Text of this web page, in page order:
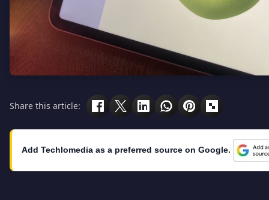
Share this article:
Add Techlomedia as a preferred source on Google.